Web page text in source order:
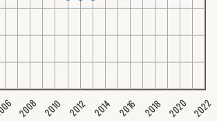
2008 2010 2012 2014 2016 2018 2020 2022